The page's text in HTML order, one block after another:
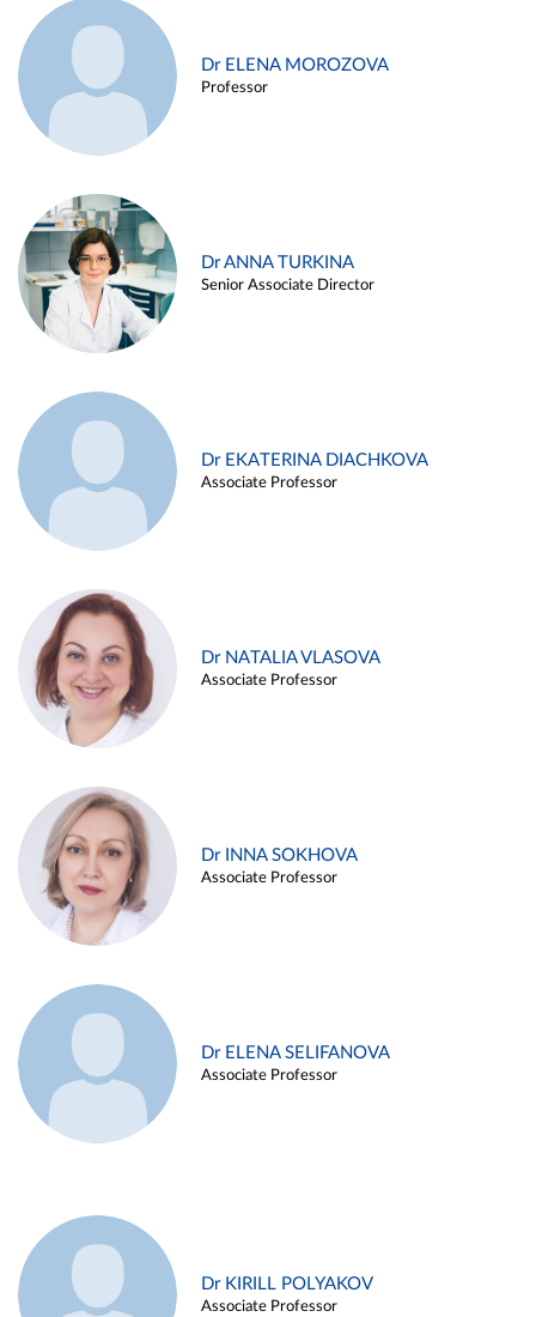
Dr ELENA MOROZOVA
Professor
Dr ANNA TURKINA
Senior Associate Director
Dr EKATERINA DIACHKOVA
Associate Professor
Dr NATALIA VLASOVA
Associate Professor
Dr INNA SOKHOVA
Associate Professor
Dr ELENA SELIFANOVA
Associate Professor
Dr KIRILL POLYAKOV
Associate Professor